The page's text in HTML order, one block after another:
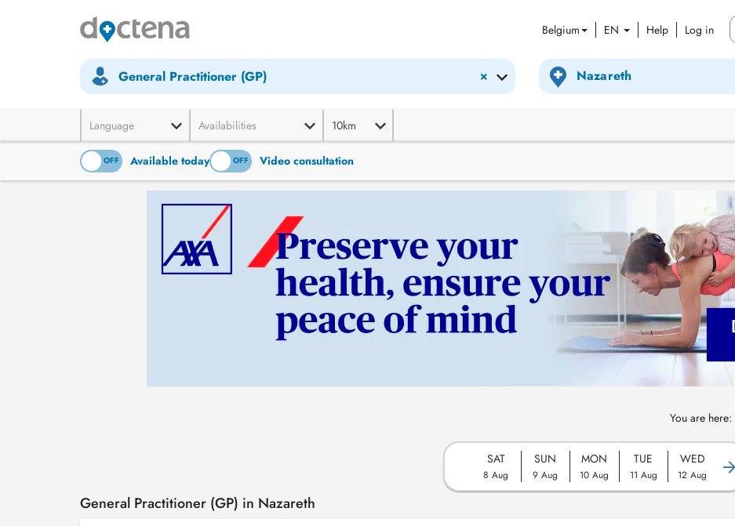
Belgium EN Help Log in
×
General Practitioner (GP)
Language Availabilities 10km
OFF Available today
ON OFF Video consultation
You are here:
SAT
8 Aug
SUN
9 Aug
MON
10 Aug
TUE
11 Aug
WED
12 Aug
General Practitioner (GP) in Nazareth